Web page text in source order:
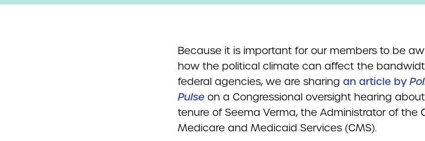
Because it is important for our members to be
how the political climate can affect the
federal agencies, we are sharing an article by
Pulseon a Congressional oversight hearing
tenure of Seema Verma, the Administrator of the
Medicare and Medicaid Services (CMS).